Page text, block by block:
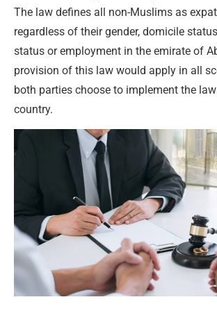
The law defines all non-Muslims as
regardless of their gender, domicile
status or employment in the emirate of
provision of this law would apply in all
both parties choose to implement the
country.